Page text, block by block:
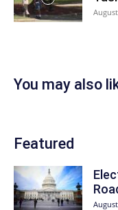
You may also
Featured